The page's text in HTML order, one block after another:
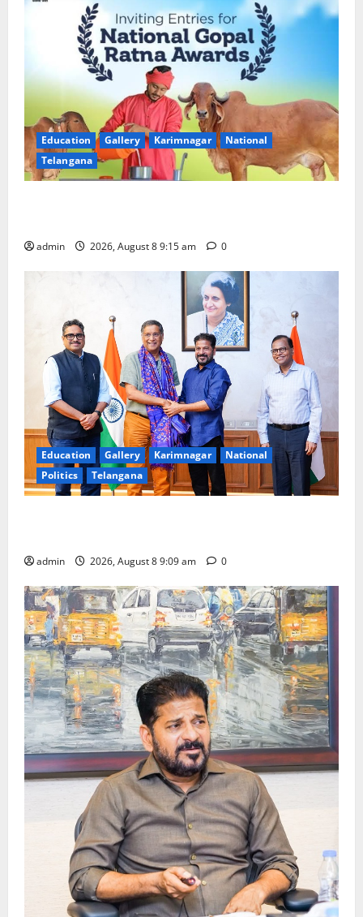
Education Gallery Karimnagar
National
Telangana
admin 2026, August 8 9:15 am 0
Education Gallery Karimnagar
National
Politics
Telangana
admin 2026, August 8 9:09 am 0